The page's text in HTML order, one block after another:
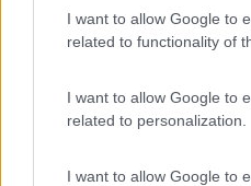
I want to allow Google to
related to functionality of
I want to allow Google to
related to personalization.
I want to allow Google to
8.2